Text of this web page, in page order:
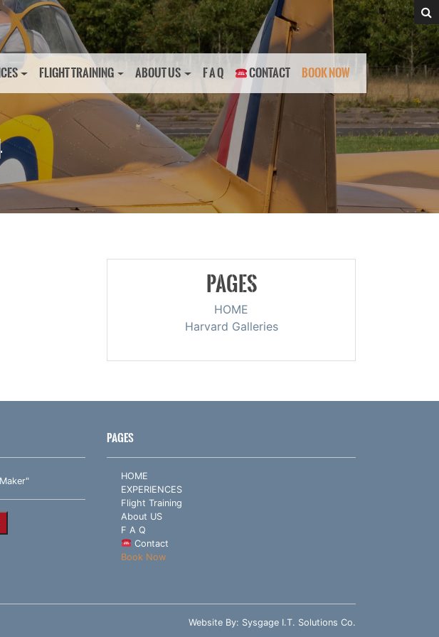
FLIGHT TRAINING ABOUT US F A Q CONTACT BOOK NOW
PAGES
HOME
Harvard Galleries
PAGES
HOME
EXPERIENCES
Flight Training
About US
F A Q
Contact
Book Now
Website By: Sysgage I.T. Solutions Co.